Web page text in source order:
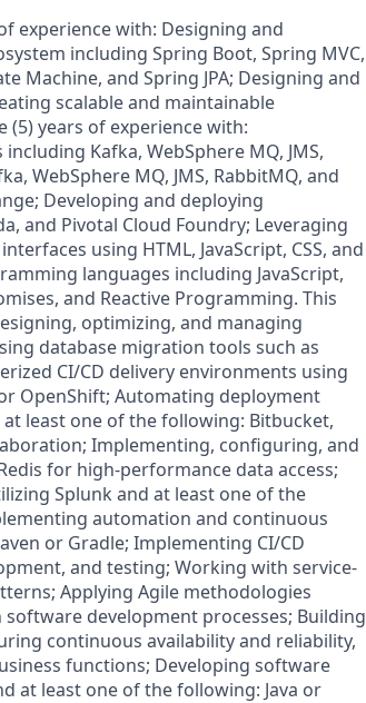
experience with: Designing and
including Spring Boot, Spring MVC,
Machine, and Spring JPA; Designing and
scalable and maintainable
years of experience with:
Kafka, WebSphere MQ, JMS,
WebSphere MQ, JMS, RabbitMQ, and
Developing and deploying
and Pivotal Cloud Foundry; Leveraging
using HTML, JavaScript, CSS, and
languages including JavaScript,
and Reactive Programming. This
optimizing, and managing
database migration tools such as
CI/CD delivery environments using
OpenShift; Automating deployment
least one of the following: Bitbucket,
Implementing, configuring, and
for high-performance data access;
Splunk and at least one of the
automation and continuous
or Gradle; Implementing CI/CD
and testing; Working with service-
Applying Agile methodologies
software development processes; Building
continuous availability and reliability,
functions; Developing software
at least one of the following: Java or